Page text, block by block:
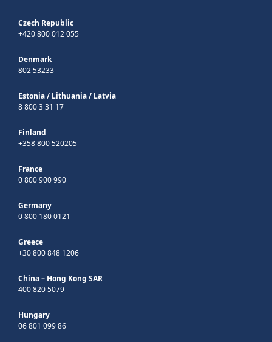
Czech Republic
+420 800 012 055
Denmark
802 53233
Estonia/ Lithuania/ Latvia
8 800 3 31 17
Finland
+358 800 520205
France
0 800 900 990
Germany
0 800 180 0121
Greece
+30 800 848 1206
China – Hong Kong SAR
400 820 5079
Hungary
06 801 099 86